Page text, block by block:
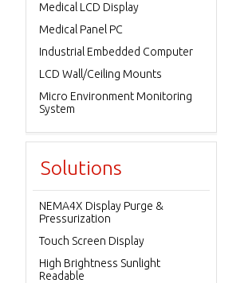
Medical LCD Display
Medical Panel PC
Industrial Embedded Computer
LCD Wall/Ceiling Mounts
Micro Environment Monitoring
System
Solutions
NEMA4X Display Purge &
Pressurization
Touch Screen Display
High Brightness Sunlight
Readable